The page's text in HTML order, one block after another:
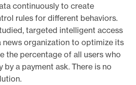
continuously to create
rules for different behaviors.
targeted intelligent access
organization to optimize its
the percentage of all users who
a payment ask. There is no